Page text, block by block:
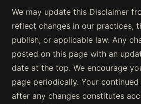
We may update this Disclaimer
reflect changes in our practices,
publish, or applicable law. Any
posted on this page with an
date at the top. We encourage
page periodically. Your
after any changes constitutes